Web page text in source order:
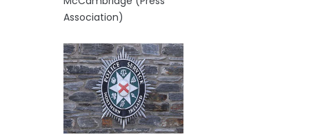
Association)